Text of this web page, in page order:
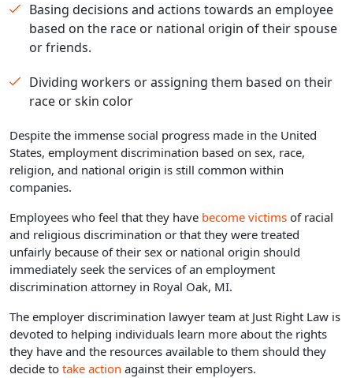
Basing decisions and actions towards an employee
based on the race or national origin of their spouse
or friends.
Dividing workers or assigning them based on their
race or skin color
Despite the immense social progress made in the United
States, employment discrimination based on sex, race,
religion, and national origin is still common within
companies.
Employees who feel that they have become victims of racial
and religious discrimination or that they were treated
unfairly because of their sex or national origin should
immediately seek the services of an employment
discrimination attorney in Royal Oak, MI.
The employer discrimination lawyer team at Just Right Law is
devoted to helping individuals learn more about the rights
they have and the resources available to them should they
decide to take action against their employers.